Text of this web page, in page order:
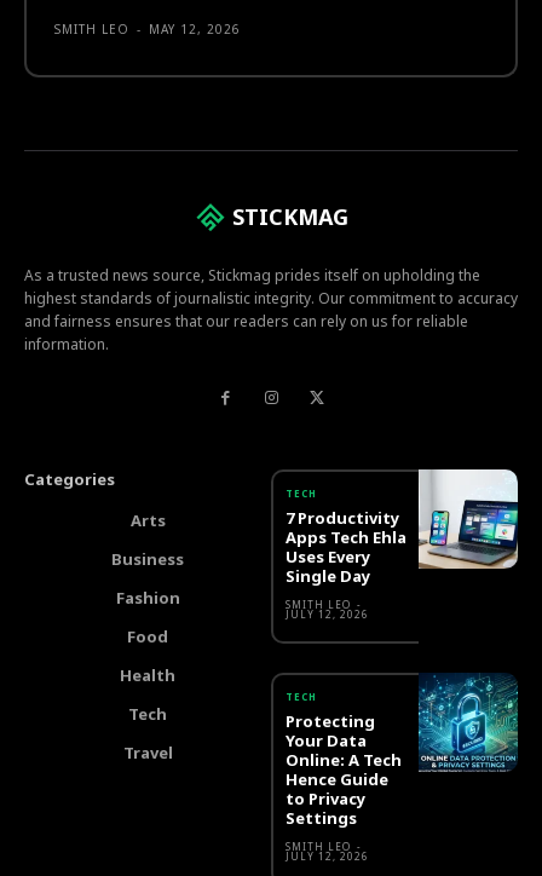
SMITH LEO - MAY 12, 2026
STICKMAG
As a trusted news source, Stickmag prides itself on upholding the
highest standards of journalistic integrity. Our commitment to accuracy
and fairness ensures that our readers can rely on us for reliable
information.
Categories
Arts
Business
Fashion
Food
Health
Tech
Travel
TECH
7 Productivity
Apps Tech Ehla
Uses Every
Single Day
SMITH LEO -
JULY 12, 2026
TECH
Protecting
Your Data
Online: A Tech
Hence Guide
to Privacy
Settings
SMITH LEO -
JULY 12, 2026